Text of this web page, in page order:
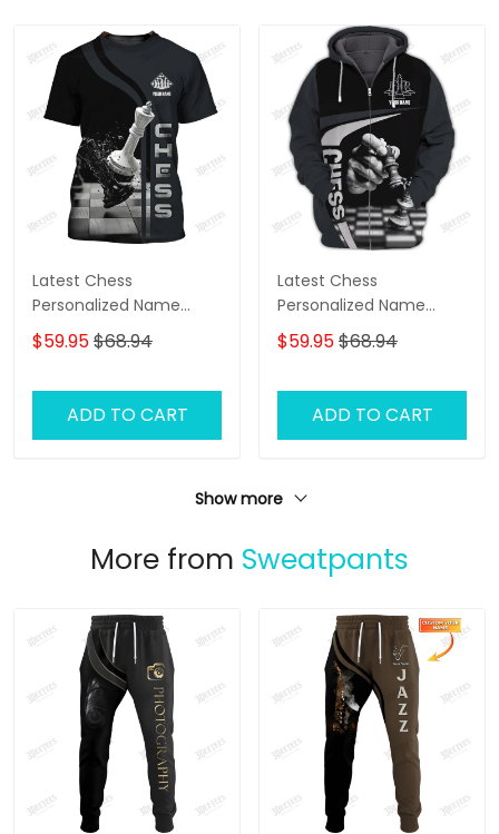
Latest Chess
Personalized Name
Zipper Hoodie, 3D
Hoodie
$59.95$68.94
ADD TO CART
Latest Chess
Personalized Name
Zipper Hoodie, 3D
Hoodie
$59.95$68.94
ADD TO CART
Show more
More from Sweatpants